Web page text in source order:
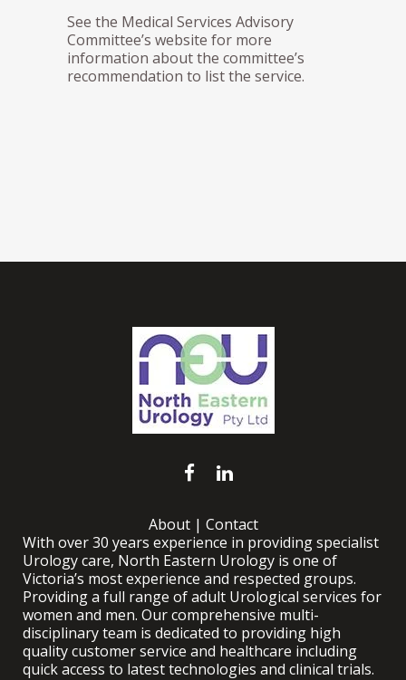
See the Medical Services Advisory
Committee’s website for more
information about the committee’s
recommendation to list the service.
About| Contact
With over 30 years experience in providing specialist
Urology care, North Eastern Urology is one of
Victoria’s most experience and respected groups.
Providing a full range of adult Urological services for
women and men. Our comprehensive multi-
disciplinary team is dedicated to providing high
quality customer service and healthcare including
quick access to latest technologies and clinical trials.